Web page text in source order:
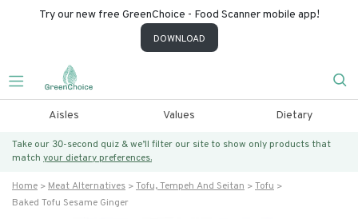
Try our new free GreenChoice - Food Scanner mobile app!
DOWNLOAD
Aisles Values Dietary
Take our 30-second quiz & we’ll filter our site to show only products that
match your dietary preferences.
Home Meat Alternatives Tofu, Tempeh And Seitan
Tofu
Baked Tofu Sesame Ginger